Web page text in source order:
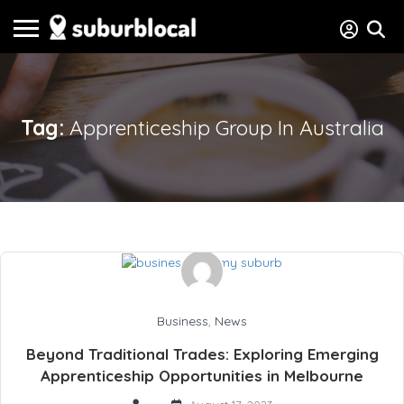
Tag:Apprenticeship Group In Australia
Business, News
Beyond Traditional Trades: Exploring Emerging
Apprenticeship Opportunities in Melbourne